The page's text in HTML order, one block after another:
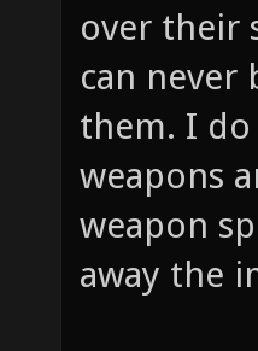
over their
can never
them. I do
weapons
weapon
away the